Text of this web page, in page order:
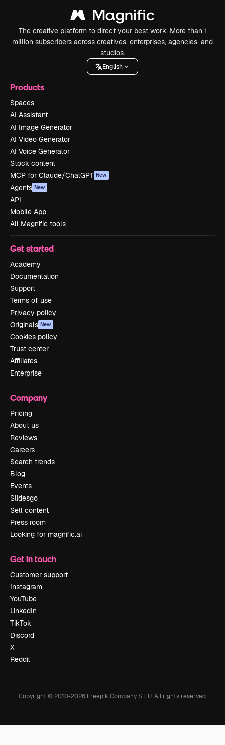
The creative platform to direct your best work. More than 1
million subscribers across creatives, enterprises, agencies, and
studios.
English
Products
Spaces
AI Assistant
AI Image Generator
AI Video Generator
AI Voice Generator
Stock content
MCP for Claude/ChatGPT New
Agents New
API
Mobile App
All Magnific tools
Get started
Academy
Documentation
Support
Terms of use
Privacy policy
Originals New
Cookies policy
Trust center
Affiliates
Enterprise
Company
Pricing
About us
Reviews
Careers
Search trends
Blog
Events
Slidesgo
Sell content
Press room
Looking for magnific.ai
Get in touch
Customer support
Instagram
YouTube
LinkedIn
TikTok
Discord
X
Reddit
Copyright © 2010-2026Freepik Company S.L.U. All rights reserved.